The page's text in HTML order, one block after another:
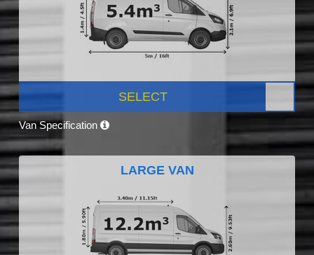
SELECT
Van Specification
LARGE VAN